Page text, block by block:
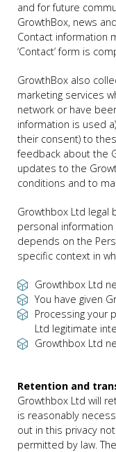
and for future
GrowthBox, news
Contact information
‘Contact’ form is
GrowthBox also
marketing services
network or have
information is used
their consent) to
feedback about the
updates to the
conditions and to
Growthbox Ltd legal
personal information
depends on the
specific context in
Growthbox Ltd
You have given
Processing your
Ltd legitimate
Growthbox Ltd
Retention and
Growthbox Ltd will
is reasonably
out in this privacy
permitted by law.